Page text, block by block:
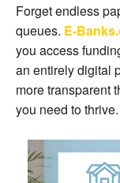
Forget endless
queues. E-
you access
an entirely digital
more transparent
you need to thrive.